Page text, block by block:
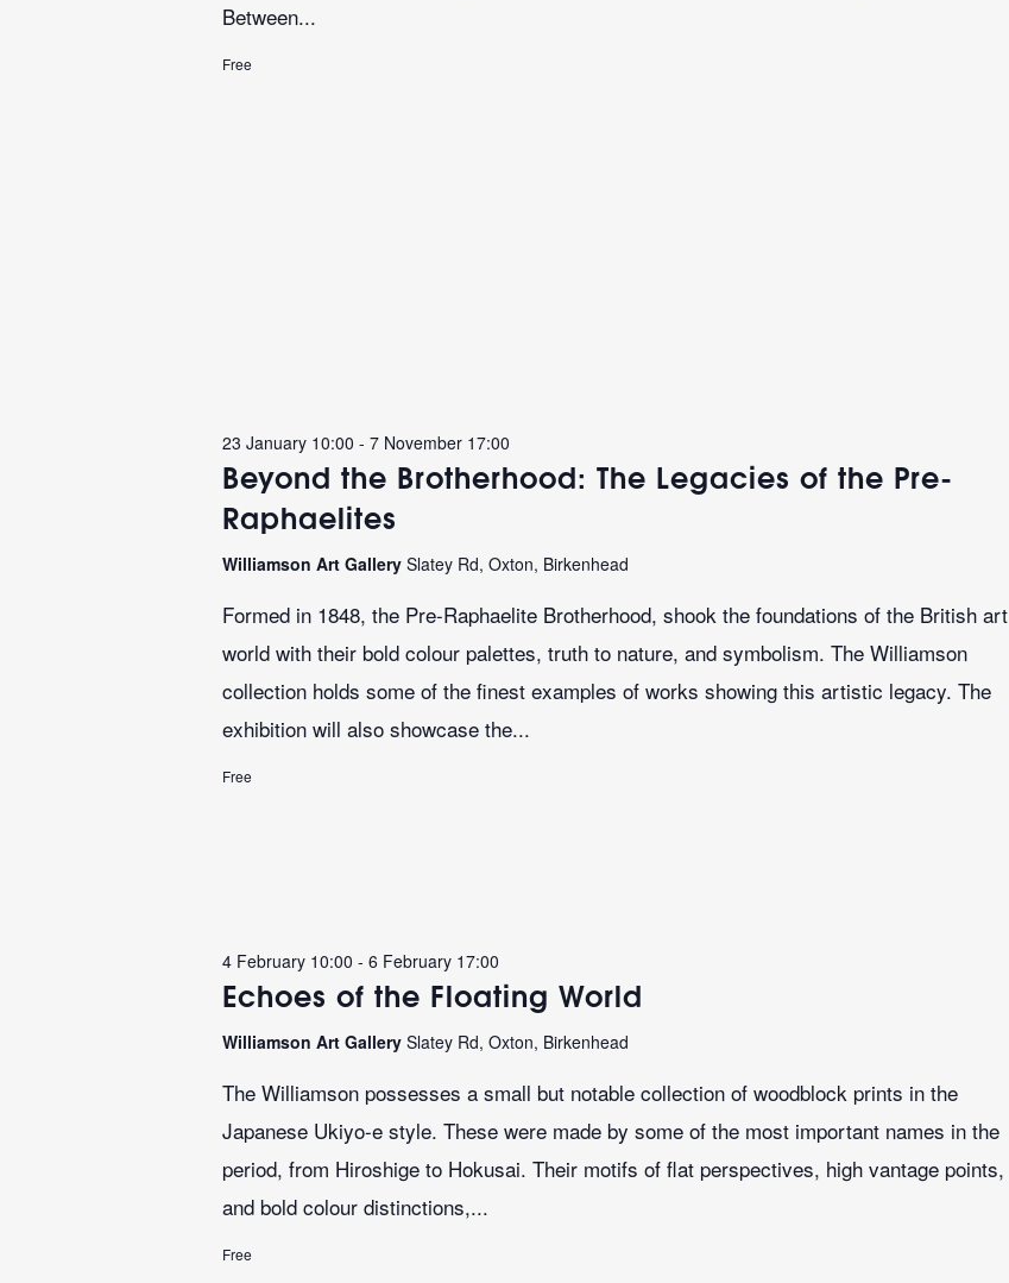
Between...
Free
Beyond the Brotherhood: The Legacies of the Pre-
Raphaelites
23 January 10:00 -7 November 17:00
Williamson Art GallerySlatey Rd, Oxton, Birkenhead
Formed in 1848, the Pre-Raphaelite Brotherhood, shook the foundations of the British art
world with their bold colour palettes, truth to nature, and symbolism. The Williamson
collection holds some of the finest examples of works showing this artistic legacy. The
exhibition will also showcase the...
Free
Echoes of the Floating World
4 February 10:00 -6 February 17:00
Williamson Art GallerySlatey Rd, Oxton, Birkenhead
The Williamson possesses a small but notable collection of woodblock prints in the
Japanese Ukiyo-e style. These were made by some of the most important names in the
period, from Hiroshige to Hokusai. Their motifs of flat perspectives, high vantage points,
and bold colour distinctions,...
Free